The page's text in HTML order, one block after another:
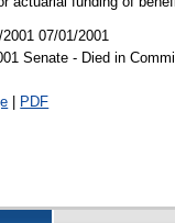
07/01/2001
Senate - Died in
| PDF